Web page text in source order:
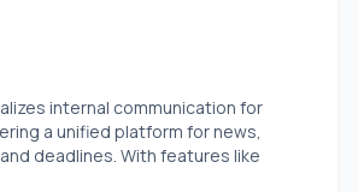
internal communication for
a unified platform for news,
deadlines. With features like